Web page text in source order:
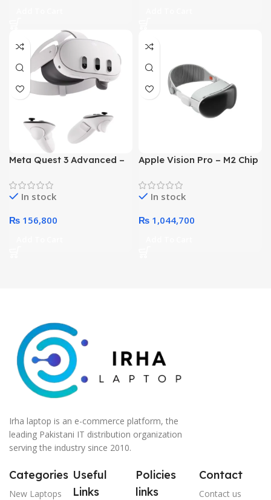
Meta Quest 3 Advanced –
128GB
In stock
₨ 156,800
Apple Vision Pro – M2 Chip
16GB 512GB SSD (White,
MQL93)
In stock
₨ 1,044,700
Irha laptop is an e-commerce platform, the
leading Pakistani IT distribution organization
serving the industry since 2010.
Categories
New Laptops
Useful
Links
Policies
links
Contact
Contact us